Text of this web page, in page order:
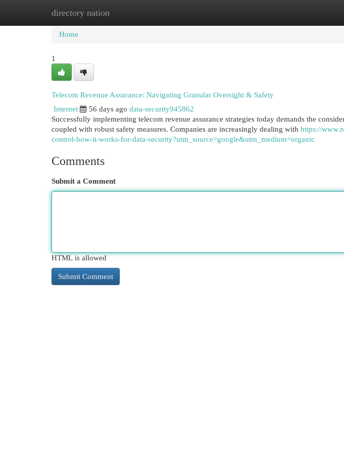
directory nation
Home New Site Listings
Home
1
Telecom Revenue Assurance: Navigating Granular Oversight & Safety
Internet
56 days ago data-security945862
Successfully implementing telecom revenue assurance strategies today demands the
coupled with robust safety measures. Companies are increasingly dealing with https://
control-how-it-works-for-data-security?utm_source=google&utm_medium=organic
Comments
Submit a Comment
HTML is allowed